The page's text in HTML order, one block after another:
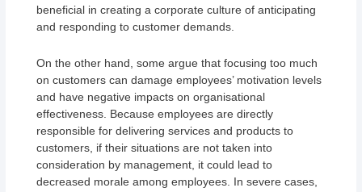
beneficial in creating a corporate culture of anticipating
and responding to customer demands.
On the other hand, some argue that focusing too much
on customers can damage employees’ motivation levels
and have negative impacts on organisational
effectiveness. Because employees are directly
responsible for delivering services and products to
customers, if their situations are not taken into
consideration by management, it could lead to
decreased morale among employees. In severe cases,